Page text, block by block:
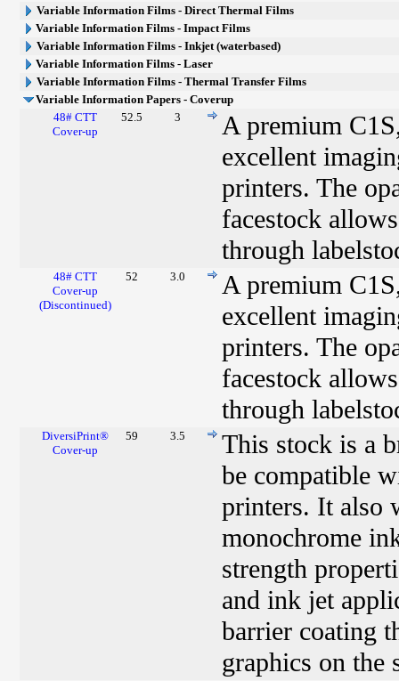
Variable Information Films - Direct Thermal Films
Variable Information Films - Impact Films
Variable Information Films - Inkjet (waterbased)
Variable Information Films - Laser
Variable Information Films - Thermal Transfer Films
Variable Information Papers - Coverup
48# CTT
Cover-up
52.5 3
A premium
excellent
printers. The
facestock
through
48# CTT
Cover-up
(Discontinued)
52 3.0
A premium
excellent
printers. The
facestock
through
DiversiPrint®
Cover-up
59 3.5
This stock is a
be compatible
printers. It also
monochrome
strength
and ink jet
barrier coating
graphics on the